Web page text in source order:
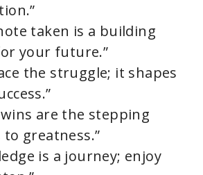
taken is a building
your future.”
the struggle; it shapes
wins are the stepping
greatness.”
is a journey; enjoy